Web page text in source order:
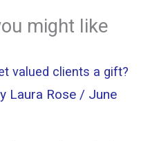
might like
valued clients a gift?
Laura Rose / June